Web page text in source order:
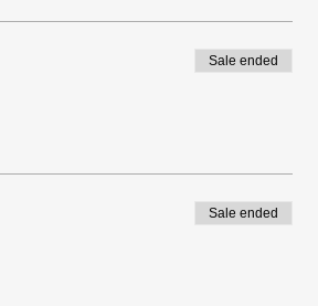
Sale ended
Sale ended